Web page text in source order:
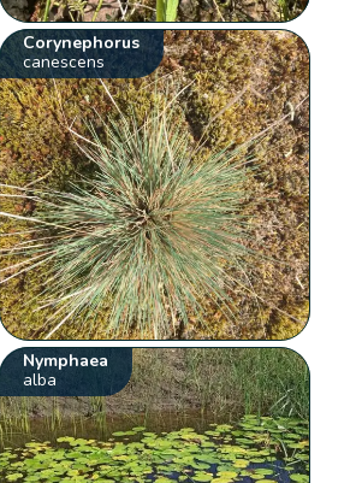
Corynephorus
canescens
Nymphaea
alba